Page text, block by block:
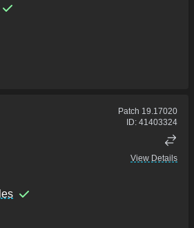
Patch 19.17020
ID: 41403324
View Details